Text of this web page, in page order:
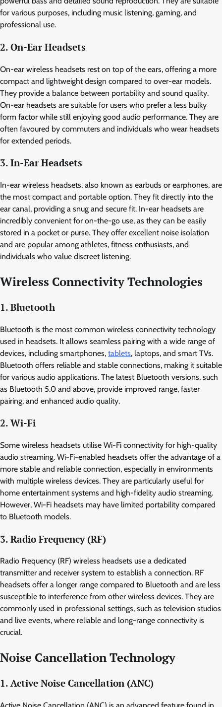
for various purposes, including music listening, gaming, and
professional use.
2. On-Ear Headsets
On-ear wireless headsets rest on top of the ears, offering a more
compact and lightweight design compared to over-ear models.
They provide a balance between portability and sound quality.
On-ear headsets are suitable for users who prefer a less bulky
form factor while still enjoying good audio performance. They are
often favoured by commuters and individuals who wear headsets
for extended periods.
3. In-Ear Headsets
In-ear wireless headsets, also known as earbuds or earphones, are
the most compact and portable option. They fit directly into the
ear canal, providing a snug and secure fit. In-ear headsets are
incredibly convenient for on-the-go use, as they can be easily
stored in a pocket or purse. They offer excellent noise isolation
and are popular among athletes, fitness enthusiasts, and
individuals who value discreet listening.
Wireless Connectivity Technologies
1. Bluetooth
Bluetooth is the most common wireless connectivity technology
used in headsets. It allows seamless pairing with a wide range of
devices, including smartphones, tablets, laptops, and smart TVs.
Bluetooth offers reliable and stable connections, making it suitable
for various audio applications. The latest Bluetooth versions, such
as Bluetooth 5.0 and above, provide improved range, faster
pairing, and enhanced audio quality.
2. Wi-Fi
Some wireless headsets utilise Wi-Fi connectivity for high-quality
audio streaming. Wi-Fi-enabled headsets offer the advantage of a
more stable and reliable connection, especially in environments
with multiple wireless devices. They are particularly useful for
home entertainment systems and high-fidelity audio streaming.
However, Wi-Fi headsets may have limited portability compared
to Bluetooth models.
3. Radio Frequency (RF)
Radio Frequency (RF) wireless headsets use a dedicated
transmitter and receiver system to establish a connection. RF
headsets offer a longer range compared to Bluetooth and are less
susceptible to interference from other wireless devices. They are
commonly used in professional settings, such as television studios
and live events, where reliable and long-range connectivity is
crucial.
Noise Cancellation Technology
1. Active Noise Cancellation (ANC)